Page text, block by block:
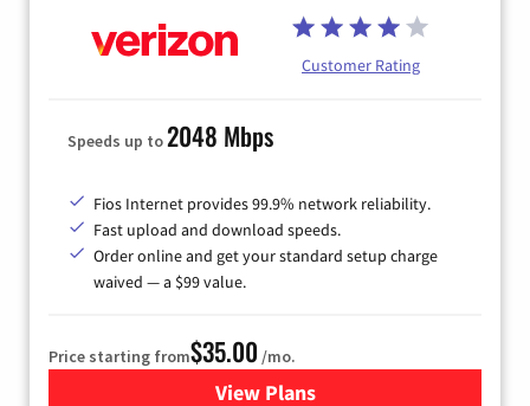
Customer Rating
Speeds up to2048 Mbps
Fios Internet provides 99.9% network reliability.
Fast upload and download speeds.
Order online and get your standard setup charge
waived — a $99 value.
Price starting from$35.00 /mo.
View Plans
for Verizon